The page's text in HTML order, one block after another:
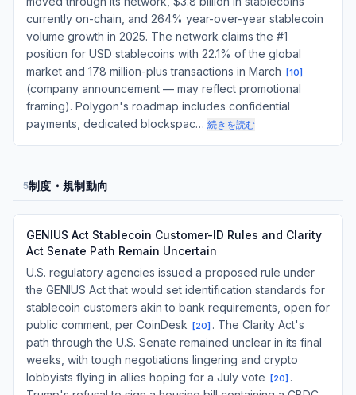
currently on-chain, and 264% year-over-year stablecoin
volume growth in 2025. The network claims the #1
position for USD stablecoins with 22.1% of the global
market and 178 million-plus transactions in March
[10]
(company announcement — may reflect promotional
framing). Polygon's roadmap includes confidential
payments, dedicated blockspac… 続きを読む
5制度・規制動向
GENIUS Act Stablecoin Customer-ID Rules and Clarity
Act Senate Path Remain Uncertain
U.S. regulatory agencies issued a proposed rule under
the GENIUS Act that would set identification standards for
stablecoin customers akin to bank requirements, open for
public comment, per CoinDesk
[20] . The Clarity Act's
path through the U.S. Senate remained unclear in its final
weeks, with tough negotiations lingering and crypto
lobbyists flying in allies hoping for a July vote
[20] .